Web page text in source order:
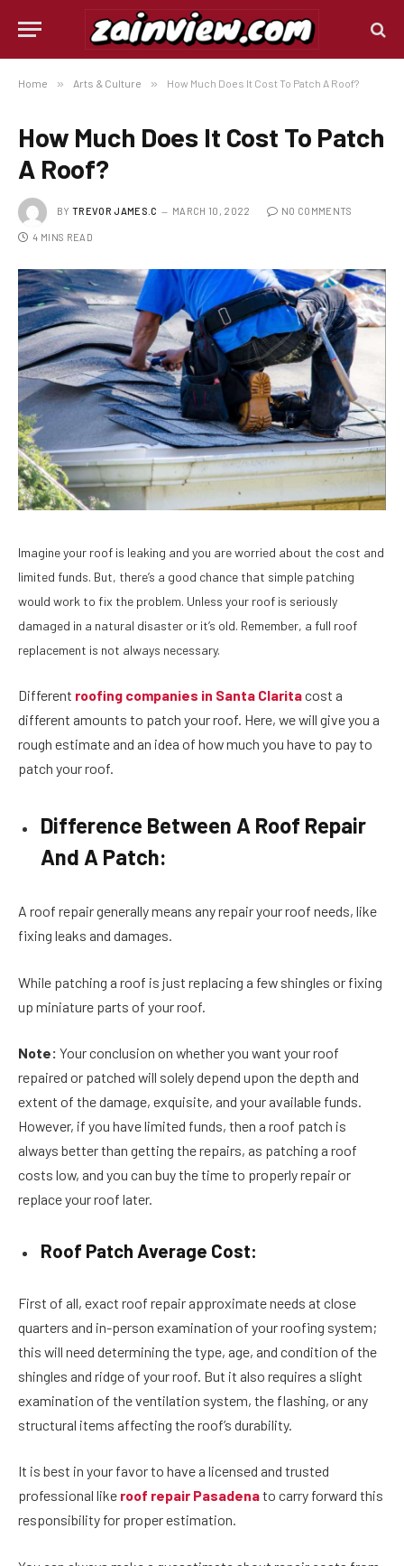
Home » Arts & Culture » How Much Does It Cost To Patch A Roof?
How Much Does It Cost To Patch
A Roof?
BY TREVOR JAMES.C MARCH 10, 2022 NO COMMENTS
4 MINS READ
Imagine your roof is leaking and you are worried about the cost and
limited funds. But, there’s a good chance that simple patching
would work to fix the problem. Unless your roof is seriously
damaged in a natural disaster or it’s old. Remember, a full roof
replacement is not always necessary.
Different roofing companies in Santa Claritacost a
different amounts to patch your roof. Here, we will give you a
rough estimate and an idea of how much you have to pay to
patch your roof.
Difference Between A Roof Repair
And A Patch:
A roof repair generally means any repair your roof needs, like
fixing leaks and damages.
While patching a roof is just replacing a few shingles or fixing
up miniature parts of your roof.
Note: Your conclusion on whether you want your roof
repaired or patched will solely depend upon the depth and
extent of the damage, exquisite, and your available funds.
However, if you have limited funds, then a roof patch is
always better than getting the repairs, as patching a roof
costs low, and you can buy the time to properly repair or
replace your roof later.
Roof Patch Average Cost:
First of all, exact roof repair approximate needs at close
quarters and in-person examination of your roofing system;
this will need determining the type, age, and condition of the
shingles and ridge of your roof. But it also requires a slight
examination of the ventilation system, the flashing, or any
structural items affecting the roof’s durability.
It is best in your favor to have a licensed and trusted
professional like roof repair Pasadenato carry forward this
responsibility for proper estimation.